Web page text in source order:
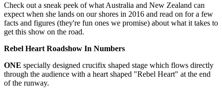
Check out a sneak peek of what Australia and New Zealand can
expect when she lands on our shores in 2016 and read on for a few
facts and figures (they're fun ones we promise) about what it takes to
get this show on the road.
Rebel Heart Roadshow In Numbers
ONE specially designed crucifix shaped stage which flows directly
through the audience with a heart shaped "Rebel Heart" at the end
of the runway.